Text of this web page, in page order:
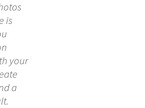
is
your
a